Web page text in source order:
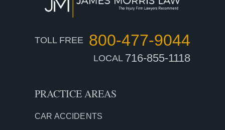
TOLL FREE 800-477-9044
LOCAL 716-855-1118
PRACTICE AREAS
CAR ACCIDENTS